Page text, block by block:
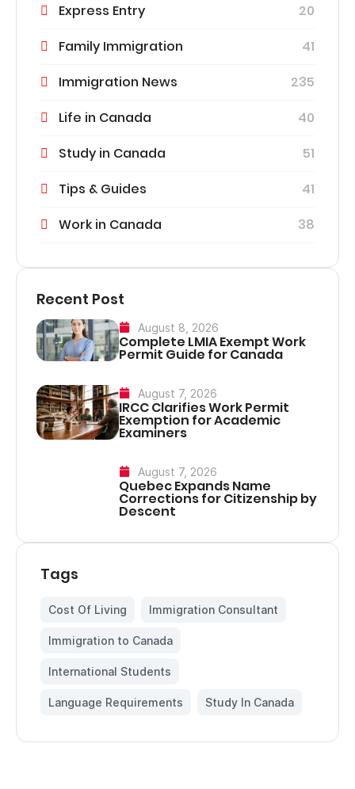
Express Entry
20
Family Immigration
41
Immigration News
235
Life in Canada
40
Study in Canada
51
Tips & Guides
41
Work in Canada
38
Recent Post
August 8, 2026
Complete LMIA Exempt Work
Permit Guide for Canada
August 7, 2026
IRCC Clarifies Work Permit
Exemption for Academic
Examiners
August 7, 2026
Quebec Expands Name
Corrections for Citizenship by
Descent
Tags
Cost Of Living Immigration Consultant
Immigration to Canada
International Students
Language Requirements Study In Canada